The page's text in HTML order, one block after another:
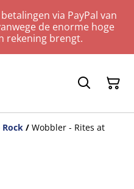
via PayPal van
de enorme hoge
rekening brengt.
Rock / Wobbler - Rites at